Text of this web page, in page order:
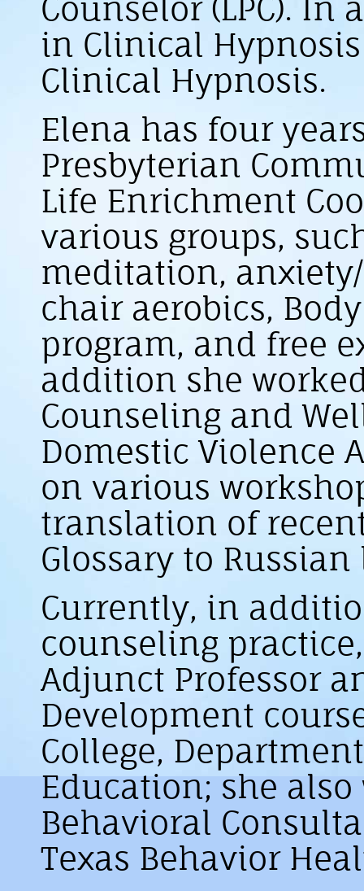
Counselor (LPC).
in Clinical
Clinical Hypnosis.
Elena has four
Presbyterian
Life Enrichment
various groups,
meditation,
chair aerobics,
program, and free
addition she
Counseling and
Domestic Violence
on various
translation of
Glossary to
Currently, in
counseling
Adjunct Professor
Development
College,
Education; she
Behavioral
Texas Behavior